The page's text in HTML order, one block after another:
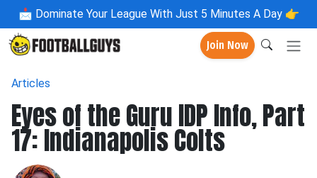
📩 Dominate Your League With Just 5 Minutes A Day 👉
Join Now
Articles
Eyes of the Guru IDP Info, Part
17: Indianapolis Colts